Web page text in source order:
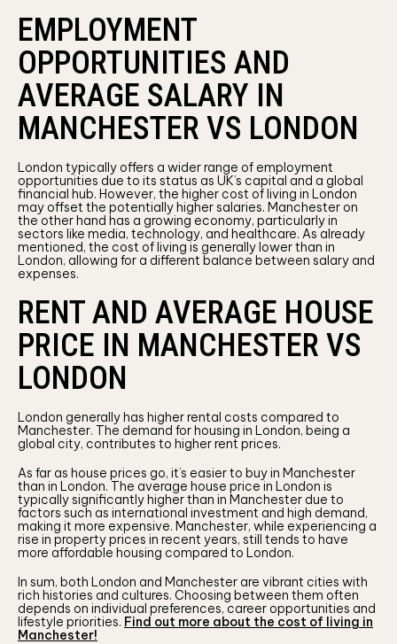
EMPLOYMENT
OPPORTUNITIES AND
AVERAGE SALARY IN
MANCHESTER VS LONDON
London typically offers a wider range of employment
opportunities due to its status as UK’s capital and a global
financial hub. However, the higher cost of living in London
may offset the potentially higher salaries. Manchester on
the other hand has a growing economy, particularly in
sectors like media, technology, and healthcare. As already
mentioned, the cost of living is generally lower than in
London, allowing for a different balance between salary and
expenses.
RENT AND AVERAGE HOUSE
PRICE IN MANCHESTER VS
LONDON
London generally has higher rental costs compared to
Manchester. The demand for housing in London, being a
global city, contributes to higher rent prices.
As far as house prices go, it’s easier to buy in Manchester
than in London. The average house price in London is
typically significantly higher than in Manchester due to
factors such as international investment and high demand,
making it more expensive. Manchester, while experiencing a
rise in property prices in recent years, still tends to have
more affordable housing compared to London.
In sum, both London and Manchester are vibrant cities with
rich histories and cultures. Choosing between them often
depends on individual preferences, career opportunities and
lifestyle priorities. Find out more about the cost of living in
Manchester!